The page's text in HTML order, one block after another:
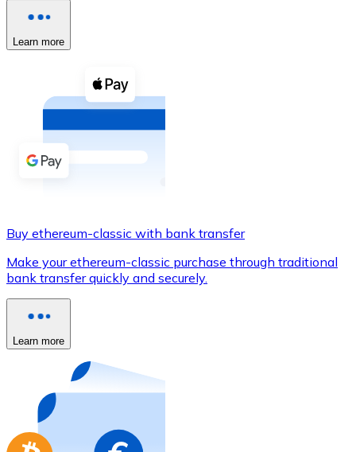
View all
Buy cryptocurrencies with cash at your nearest store.
Buy with cash
SEPA Transfer
Use Visa and Mastercard cards to buy
Buy with card
Buy gift cards from your favorite brands with
Go to gift card store
Learn more
Buy ethereum-classic with bank transfer
Make your ethereum-classic purchase through traditional
bank transfer quickly and securely.
Learn more